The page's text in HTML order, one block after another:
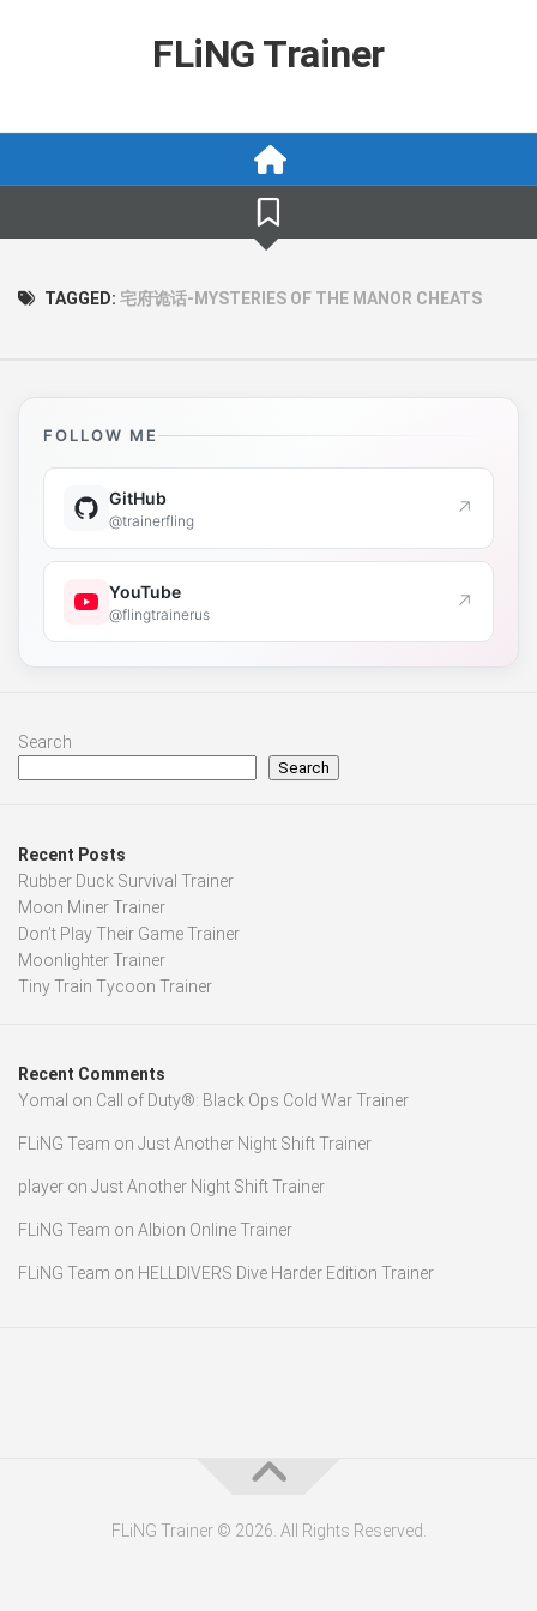
FLiNG Trainer
TAGGED: 宅府诡话-MYSTERIES OF THE MANOR CHEATS
FOLLOW ME
GitHub
@trainerfling ↗
YouTube
@flingtrainerus ↗
Search
Search
Recent Posts
Rubber Duck Survival Trainer
Moon Miner Trainer
Don’t Play Their Game Trainer
Moonlighter Trainer
Tiny Train Tycoon Trainer
Recent Comments
Yomal on Call of Duty®: Black Ops Cold War Trainer
FLiNG Team on Just Another Night Shift Trainer
player on Just Another Night Shift Trainer
FLiNG Team on Albion Online Trainer
FLiNG Team on HELLDIVERS Dive Harder Edition Trainer
FLiNG Trainer © 2026. All Rights Reserved.